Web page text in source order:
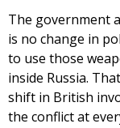
The government
is no change in
to use those
inside Russia.
shift in British
the conflict at